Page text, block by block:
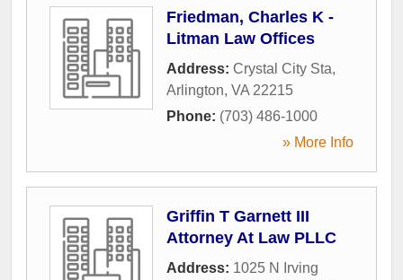
Friedman, Charles K -
Litman Law Offices
Address: Crystal City Sta,
Arlington, VA 22215
Phone: (703) 486-1000
» More Info
Griffin T Garnett III
Attorney At Law PLLC
Address: 1025 N Irving